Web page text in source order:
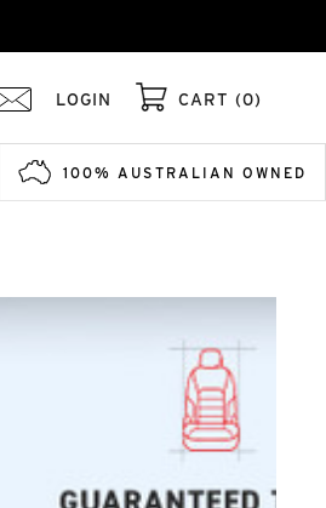
LOGIN CART (0)
100% AUSTRALIAN OWNED